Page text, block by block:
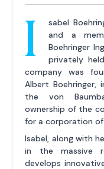
I
sabel
and a
Boehringer
privately
company was
Albert Boehringer,
the von
ownership of the
for a corporation
Isabel, along with
in the massive
develops